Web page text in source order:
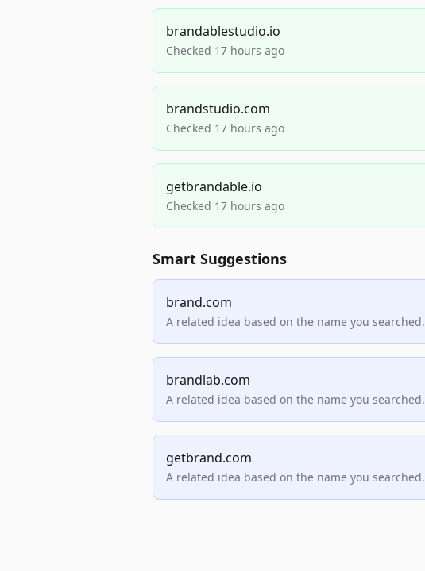
brandablestudio.io
Checked 17 hours ago
brandstudio.com
Checked 17 hours ago
getbrandable.io
Checked 17 hours ago
Smart Suggestions
brand.com
A related idea based on the name you searched.
brandlab.com
A related idea based on the name you searched.
getbrand.com
A related idea based on the name you searched.